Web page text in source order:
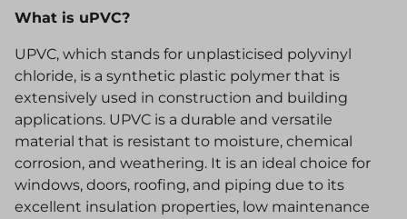
What is uPVC?
UPVC, which stands for unplasticised polyvinyl
chloride, is a synthetic plastic polymer that is
extensively used in construction and building
applications. UPVC is a durable and versatile
material that is resistant to moisture, chemical
corrosion, and weathering. It is an ideal choice for
windows, doors, roofing, and piping due to its
excellent insulation properties, low maintenance